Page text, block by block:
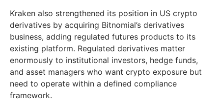
Kraken also strengthened its position in US crypto
derivatives by acquiring Bitnomial’s derivatives
business, adding regulated futures products to its
existing platform. Regulated derivatives matter
enormously to institutional investors, hedge funds,
and asset managers who want crypto exposure but
need to operate within a defined compliance
framework.